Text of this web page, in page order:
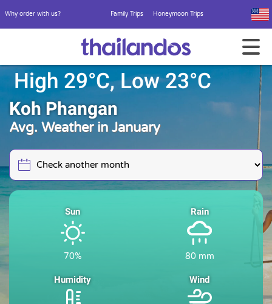
Why order with us? Family Trips Honeymoon Trips
High 29°C, Low 23°C
Koh Phangan
Avg. Weather in January
Sun
70%
Rain
80 mm
Humidity Wind